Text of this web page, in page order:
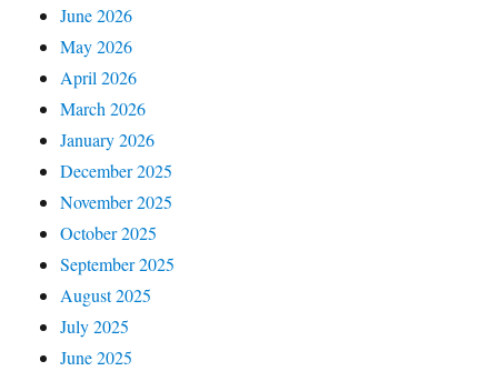
June 2026
May 2026
April 2026
March 2026
January 2026
December 2025
November 2025
October 2025
September 2025
August 2025
July 2025
June 2025